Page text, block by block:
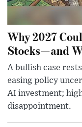
Why 2027
Stocks—and
A bullish case
easing policy
AI investment;
disappointment.